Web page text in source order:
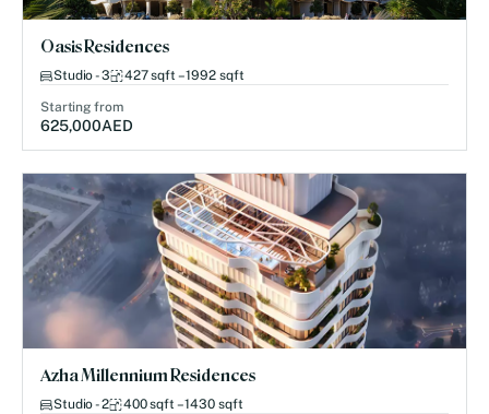
Oasis Residences
Studio - 3 427 sqft – 1992 sqft
Starting from
625,000AED
Azha Millennium Residences
Studio - 2 400 sqft – 1430 sqft